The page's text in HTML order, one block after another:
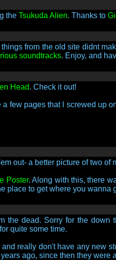
the Tsukuda Alien. Thanks to
from the old site didnt
soundtracks. Enjoy, and
Head. Check it out!
few pages that I screwed up
out- a better picture of two of
Poster. Along with this, there
place to get where you wanna
the dead. Sorry for the
quite some time.
really don't have any new
ago, since then they